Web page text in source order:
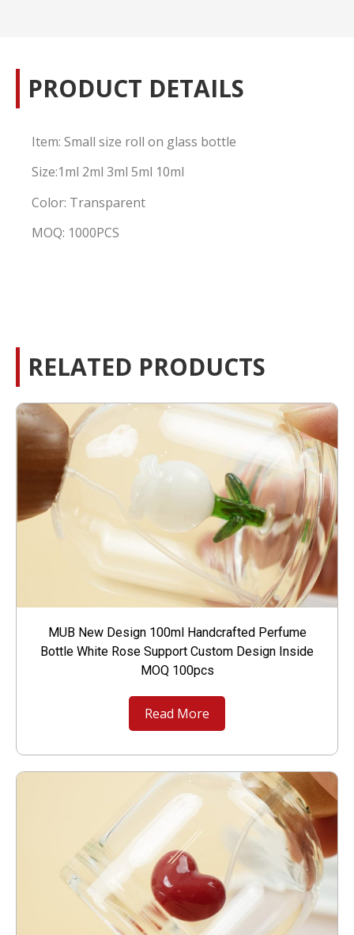
PRODUCT DETAILS
Item: Small size roll on glass bottle
Size:1ml 2ml 3ml 5ml 10ml
Color: Transparent
MOQ: 1000PCS
RELATED PRODUCTS
MUB New Design 100ml Handcrafted Perfume
Bottle White Rose Support Custom Design Inside
MOQ 100pcs
Read More